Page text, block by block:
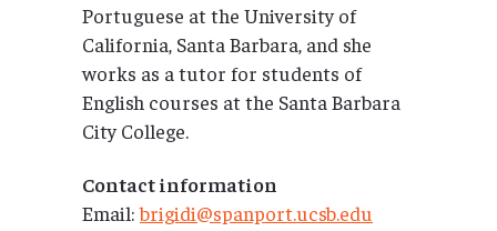
Portuguese at the University of
California, Santa Barbara, and she
works as a tutor for students of
English courses at the Santa Barbara
City College.
Contact information
Email:brigidi@spanport.ucsb.edu